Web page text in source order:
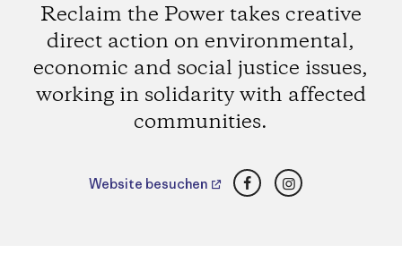
Reclaim the Power takes creative
direct action on environmental,
economic and social justice issues,
working in solidarity with affected
communities.
Website besuchen FacebookInstagram